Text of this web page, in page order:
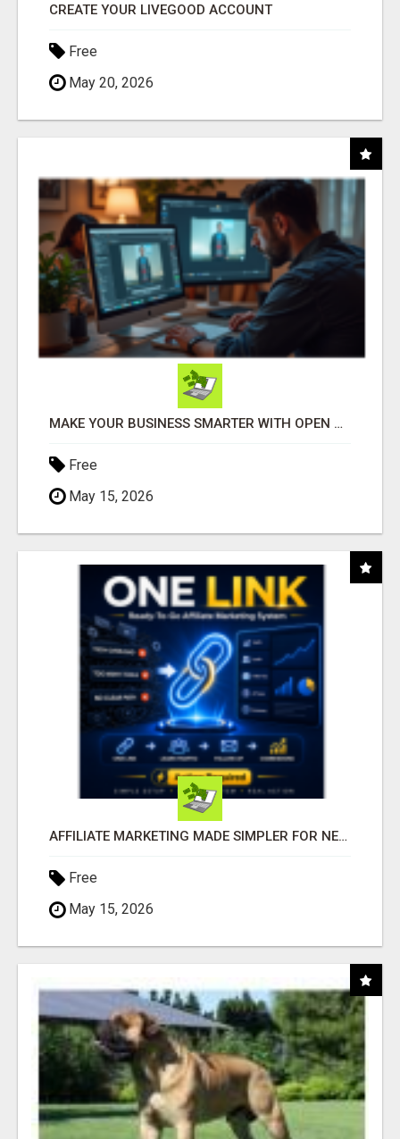
CREATE YOUR LIVEGOOD ACCOUNT
Free
May 20, 2026
MAKE YOUR BUSINESS SMARTER WITH OPEN CLAW AI!
Free
May 15, 2026
AFFILIATE MARKETING MADE SIMPLER FOR NEW MARKETERS READY TO TAKE ACTION
Free
May 15, 2026